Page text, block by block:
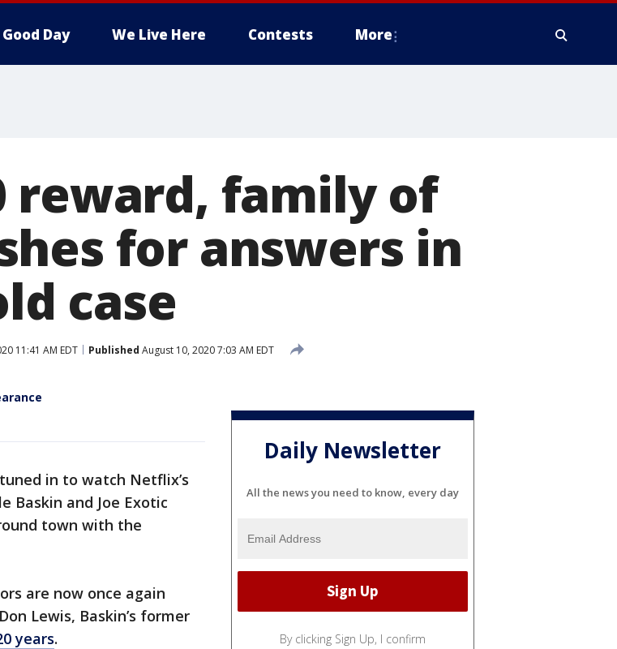
Good Day We Live Here Contests More
reward, family of
for answers in
case
11:41 AM EDT Published August 10, 2020 7:03 AM EDT
in to watch Netflix’s
Baskin and Joe Exotic
town with the
are now once again
Lewis, Baskin’s former
years.
Daily Newsletter
All the news you need to know, every day
By clicking Sign Up, I confirm